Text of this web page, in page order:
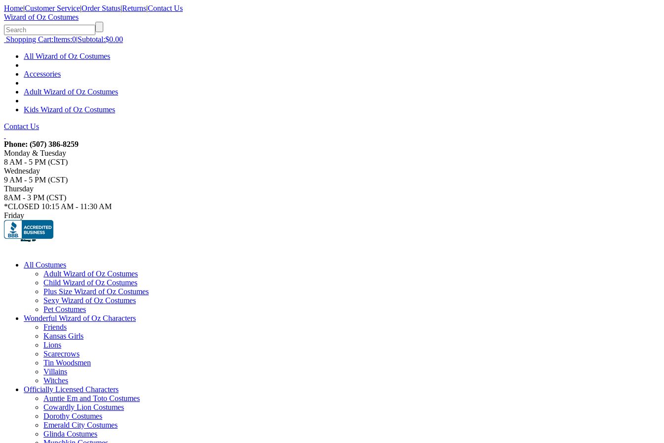
Home|Customer Service|Order Status|Returns|Contact Us
Wizard of Oz Costumes
Shopping Cart:Items:0|Subtotal:$0.00
All Wizard of Oz Costumes
Accessories
Adult Wizard of Oz Costumes
Kids Wizard of Oz Costumes
Contact Us
Phone: (507) 386-8259
Monday & Tuesday
8 AM - 5 PM (CST)
Wednesday
9 AM - 5 PM (CST)
Thursday
8AM - 3 PM (CST)
*CLOSED 10:15 AM - 11:30 AM
Friday
All Costumes
Adult Wizard of Oz Costumes
Child Wizard of Oz Costumes
Plus Size Wizard of Oz Costumes
Sexy Wizard of Oz Costumes
Pet Costumes
Wonderful Wizard of Oz Characters
Friends
Kansas Girls
Lions
Scarecrows
Tin Woodsmen
Villains
Witches
Officially Licensed Characters
Auntie Em and Toto Costumes
Cowardly Lion Costumes
Dorothy Costumes
Emerald City Costumes
Glinda Costumes